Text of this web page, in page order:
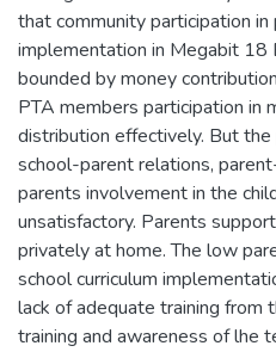
that community participation in
implementation in Megabit 18
bounded by money
PTA members participation in
distribution effectively. But
school-parent relations,
parents involvement in the
unsatisfactory. Parents
privately at home. The low
school curriculum
lack of adequate training from
training and awareness of lhe